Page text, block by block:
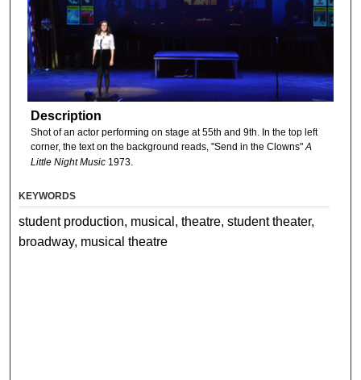
Description
Shot of an actor performing on stage at 55th and 9th. In the top left
corner, the text on the background reads, "Send in the Clowns"A
Little Night Music1973.
KEYWORDS
student production, musical, theatre, student theater,
broadway, musical theatre